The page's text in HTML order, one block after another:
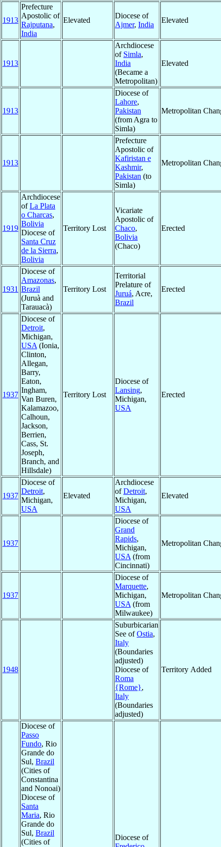
1913
Prefecture
Apostolic of
Rajputana,
India
Elevated
Diocese of
Ajmer, India
Elevated
1913
Archdiocese
of Simla,
India
(Became a
Metropolitan)
Elevated
1913
Diocese of
Lahore,
Pakistan
(from Agra to
Simla)
Metropolitan
1913
Prefecture
Apostolic of
Kafiristan e
Kashmir,
Pakistan (to
Simla)
Metropolitan
1919
Archdiocese
ofLa Plata
o Charcas,
Bolivia
Diocese of
Santa Cruz
de la Sierra,
Bolivia
Territory Lost
Vicariate
Apostolic of
Chaco,
Bolivia
(Chaco)
Erected
1931
Diocese of
Amazonas,
Brazil
(Juruà and
Tarauacà)
Territory Lost
Territorial
Prelature of
Juruá, Acre,
Brazil
Erected
1937
Diocese of
Detroit,
Michigan,
USA (Ionia,
Clinton,
Allegan,
Barry,
Eaton,
Ingham,
Van Buren,
Kalamazoo,
Calhoun,
Jackson,
Berrien,
Cass, St.
Joseph,
Branch, and
Hillsdale)
Territory Lost
Diocese of
Lansing,
Michigan,
USA
Erected
1937
Diocese of
Detroit,
Michigan,
USA
Elevated
Archdiocese
ofDetroit,
Michigan,
USA
Elevated
1937
Diocese of
Grand
Rapids,
Michigan,
USA (from
Cincinnati)
Metropolitan
1937
Diocese of
Marquette,
Michigan,
USA (from
Milwaukee)
Metropolitan
1948
Suburbicarian
See ofOstia,
Italy
(Boundaries
adjusted)
Diocese of
Roma
{Rome},
Italy
(Boundaries
adjusted)
Territory Added
Diocese of
Passo
Fundo, Rio
Grande do
Sul, Brazil
(Cities of
Constantina
and Nonoai)
Diocese of
Santa
Maria, Rio
Grande do
Sul, Brazil
(Cities of
Diocese of